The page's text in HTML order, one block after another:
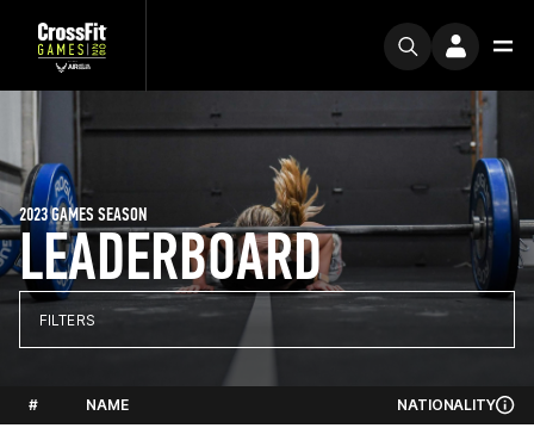
LEADERBOARD
2023 GAMES SEASON
FILTERS
# NAME NATIONALITY